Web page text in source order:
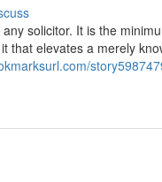
solicitor. It is the
that elevates a merely